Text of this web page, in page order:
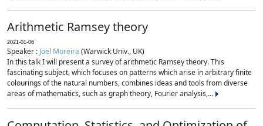
Arithmetic Ramsey theory
2021-01-06
Speaker : Joel Moreira (Warwick Univ., UK)
In this talk I will present a survey of arithmetic Ramsey theory. This
fascinating subject, which focuses on patterns which arise in arbitrary finite
colourings of the natural numbers, combines ideas and tools from diverse
areas of mathematics, such as graph theory, Fourier analysis,...